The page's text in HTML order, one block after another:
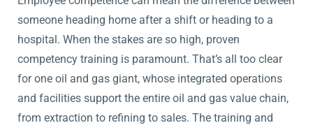
someone heading home after a shift or heading to a
hospital. When the stakes are so high, proven
competency training is paramount. That’s all too clear
for one oil and gas giant, whose integrated operations
and facilities support the entire oil and gas value chain,
from extraction to refining to sales. The training and